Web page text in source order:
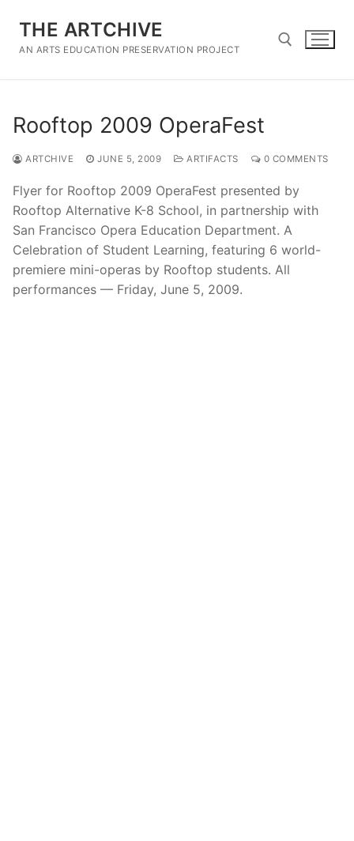
content
THE ARTCHIVE
AN ARTS EDUCATION PRESERVATION PROJECT
Rooftop 2009 OperaFest
ARTCHIVE JUNE 5, 2009 ARTIFACTS 0 COMMENTS
Flyer for Rooftop 2009 OperaFest presented by
Rooftop Alternative K-8 School, in partnership with
San Francisco Opera Education Department. A
Celebration of Student Learning, featuring 6 world-
premiere mini-operas by Rooftop students. All
performances — Friday, June 5, 2009.